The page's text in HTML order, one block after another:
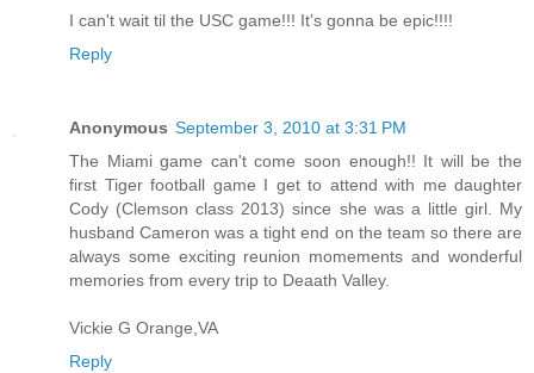
I can't wait til the USC game!!! It's gonna be epic!!!!
Reply
Anonymous September 3, 2010 at 3:31 PM
The Miami game can't come soon enough!! It will be the
first Tiger football game I get to attend with me daughter
Cody (Clemson class 2013) since she was a little girl. My
husband Cameron was a tight end on the team so there are
always some exciting reunion momements and wonderful
memories from every trip to Deaath Valley.
Vickie G Orange,VA
Reply